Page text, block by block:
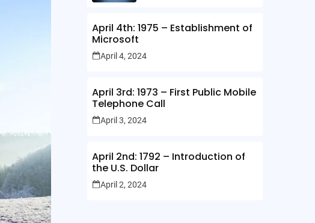
April 4th: 1975 – Establishment of
Microsoft
April 4, 2024
April 3rd: 1973 – First Public Mobile
Telephone Call
April 3, 2024
April 2nd: 1792 – Introduction of
the U.S. Dollar
April 2, 2024